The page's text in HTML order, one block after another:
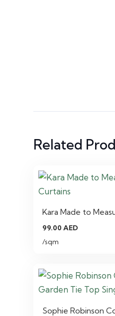
Related
Kara Made to
99.00AED
/sqm
Sophie Robinson